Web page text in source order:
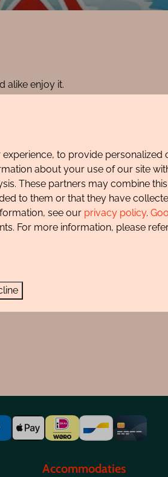
alike enjoy it.
are unpleasant and
app for an up-to-date
phone so you can consult it
off-leash in certain areas and
Accommodaties
to provide personalized
about your use of our site
These partners may combine
to them or that they have
see our privacy policy.
For more information, please